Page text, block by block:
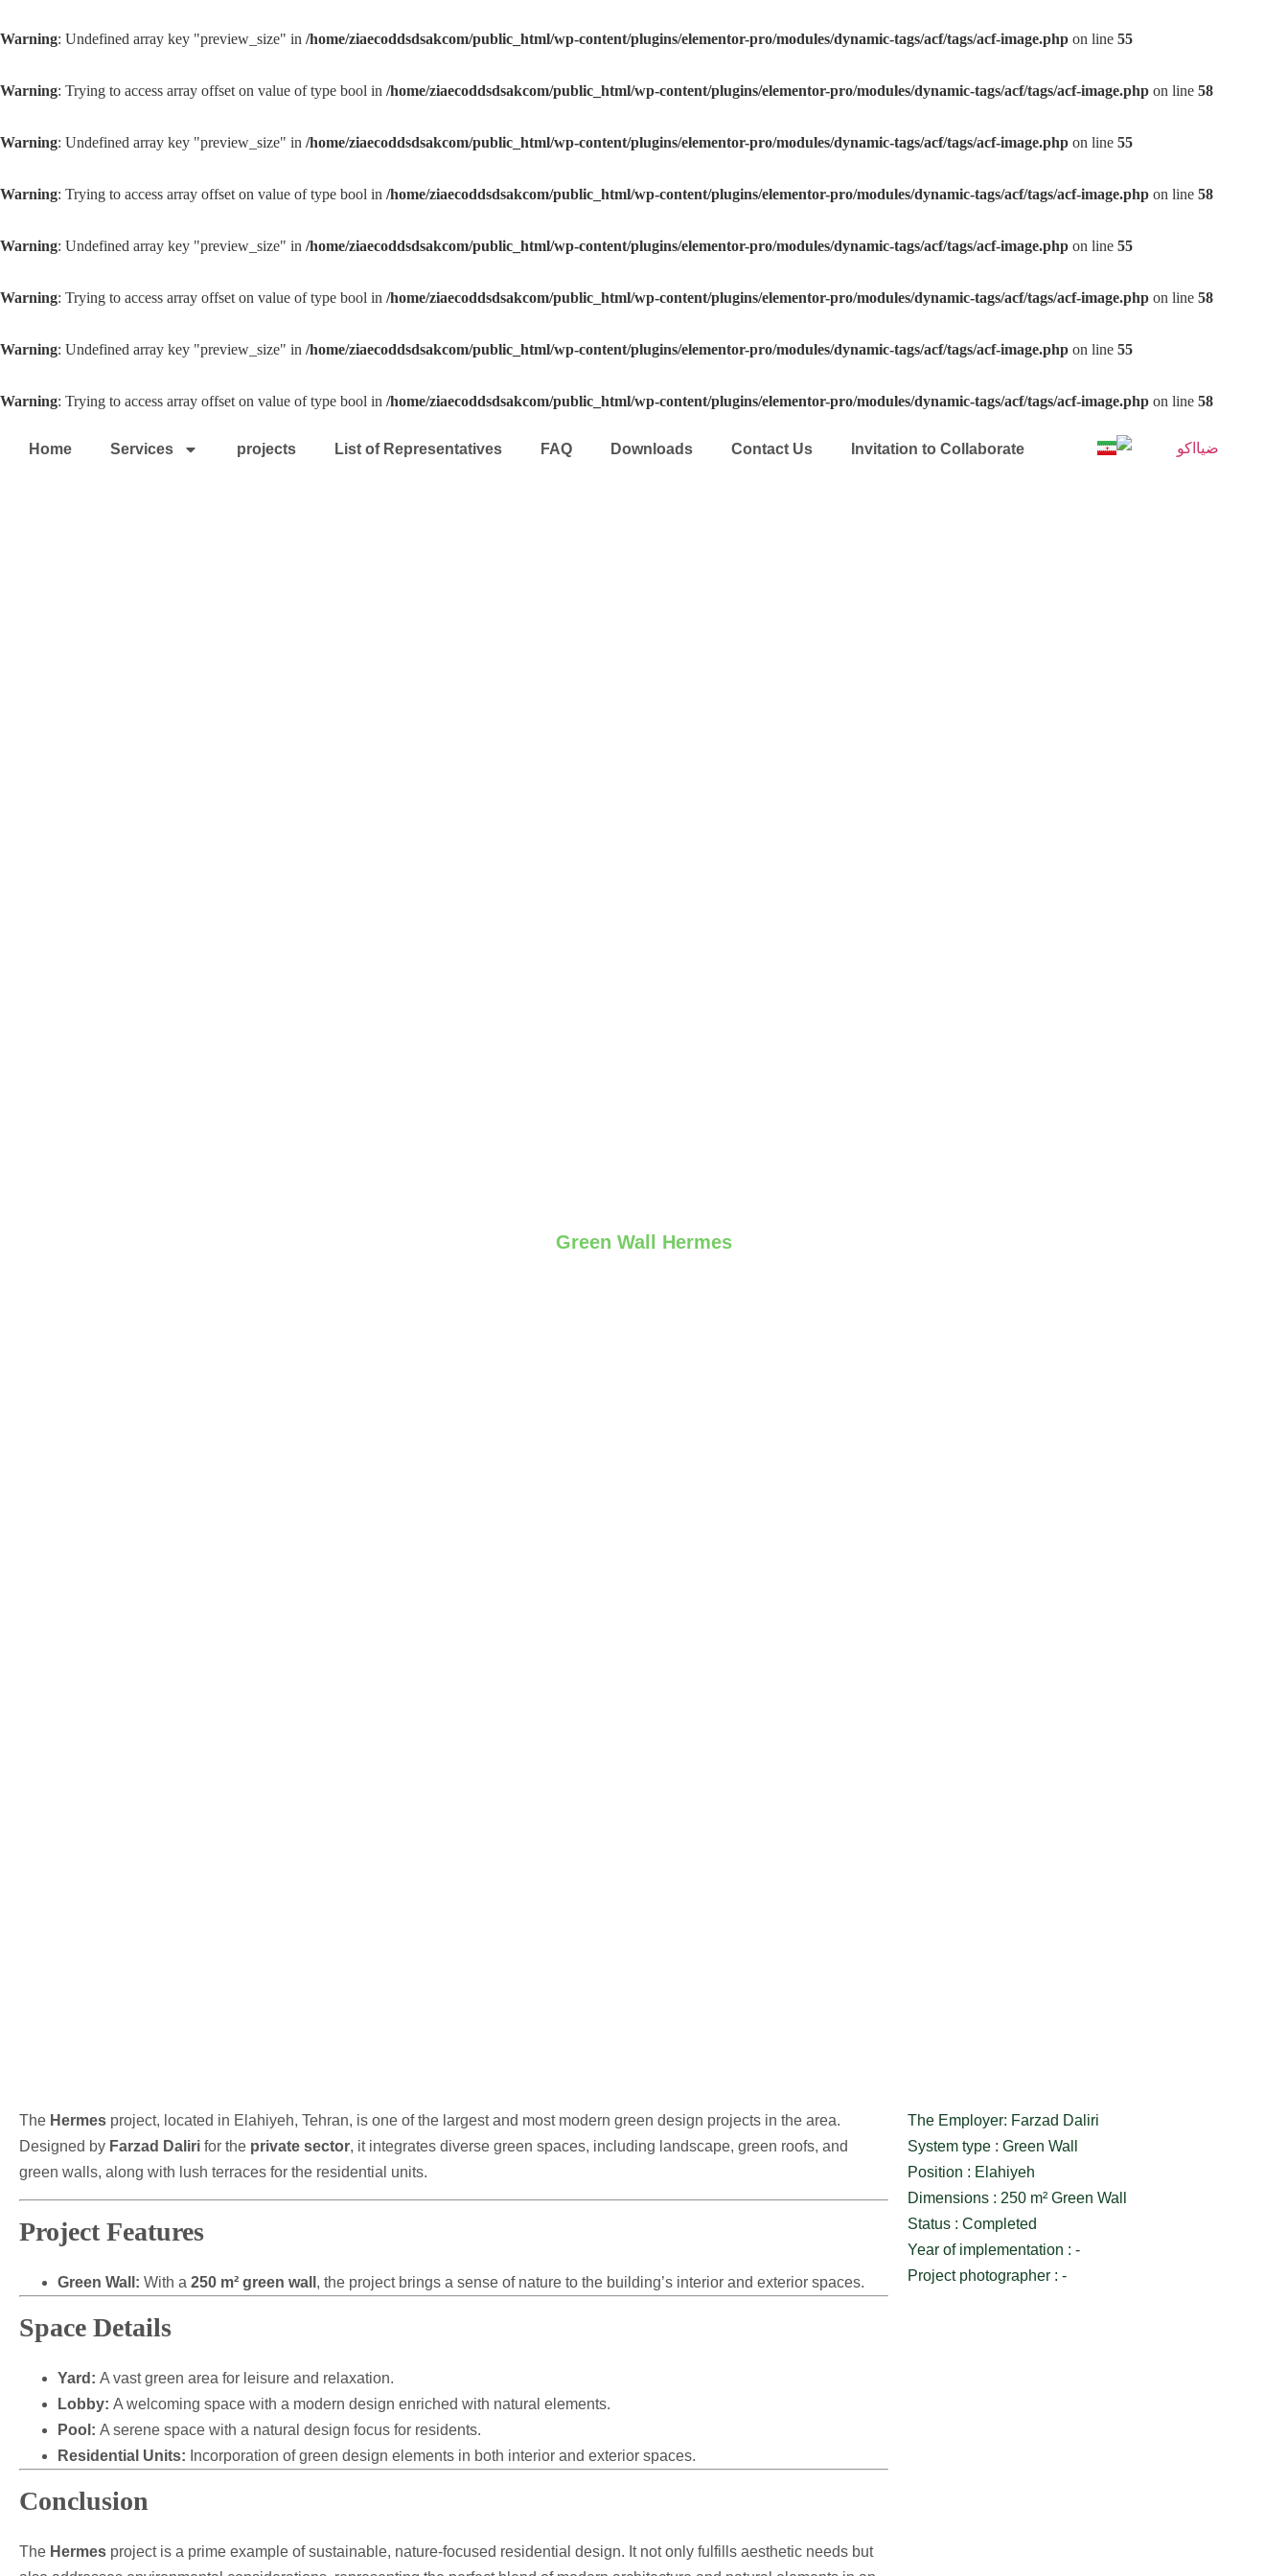
Warning: Undefined array key "preview_size" in /home/ziaecoddsdsakcom/public_html/wp-content/plugins/elementor-pro/modules/dynamic-tags/acf/tags/acf-image.php on line 55
Warning: Trying to access array offset on value of type bool in /home/ziaecoddsdsakcom/public_html/wp-content/plugins/elementor-pro/modules/dynamic-tags/acf/tags/acf-image.php on line 58
Warning: Undefined array key "preview_size" in /home/ziaecoddsdsakcom/public_html/wp-content/plugins/elementor-pro/modules/dynamic-tags/acf/tags/acf-image.php on line 55
Warning: Trying to access array offset on value of type bool in /home/ziaecoddsdsakcom/public_html/wp-content/plugins/elementor-pro/modules/dynamic-tags/acf/tags/acf-image.php on line 58
Warning: Undefined array key "preview_size" in /home/ziaecoddsdsakcom/public_html/wp-content/plugins/elementor-pro/modules/dynamic-tags/acf/tags/acf-image.php on line 55
Warning: Trying to access array offset on value of type bool in /home/ziaecoddsdsakcom/public_html/wp-content/plugins/elementor-pro/modules/dynamic-tags/acf/tags/acf-image.php on line 58
Warning: Undefined array key "preview_size" in /home/ziaecoddsdsakcom/public_html/wp-content/plugins/elementor-pro/modules/dynamic-tags/acf/tags/acf-image.php on line 55
Warning: Trying to access array offset on value of type bool in /home/ziaecoddsdsakcom/public_html/wp-content/plugins/elementor-pro/modules/dynamic-tags/acf/tags/acf-image.php on line 58
Home Services projects List of Representatives FAQ Downloads Contact Us Invitation to Collaborate
Green Wall Hermes
The Hermes project, located in Elahiyeh, Tehran, is one of the largest and most modern green design projects in the area.
Designed by Farzad Daliri for the private sector, it integrates diverse green spaces, including landscape, green roofs, and
green walls, along with lush terraces for the residential units.
Project Features
Green Wall: With a 250 m² green wall , the project brings a sense of nature to the building’s interior and exterior spaces.
Space Details
Yard: A vast green area for leisure and relaxation.
Lobby: A welcoming space with a modern design enriched with natural elements.
Pool: A serene space with a natural design focus for residents.
Residential Units: Incorporation of green design elements in both interior and exterior spaces.
Conclusion
The Hermes project is a prime example of sustainable, nature-focused residential design. It not only fulfills aesthetic needs but
The Employer: Farzad Daliri
System type : Green Wall
Position : Elahiyeh
Dimensions : 250 m² Green Wall
Status : Completed
Year of implementation : -
Project photographer : -